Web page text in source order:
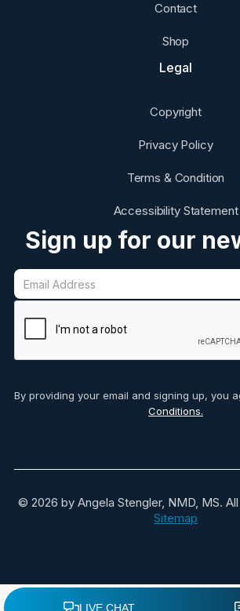
Contact
Shop
Legal
Copyright
Privacy Policy
Terms & Condition
Accessibility Statement
Sign up for our
By providing your email and signing up, you
Conditions.
© 2026 by Angela Stengler, NMD, MS. All
Sitemap